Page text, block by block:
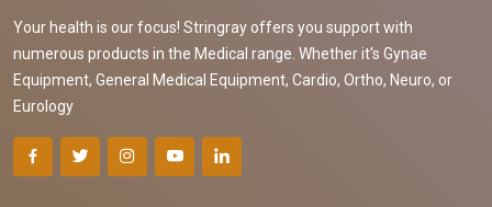
Your health is our focus! Stringray offers you support with
numerous products in the Medical range. Whether it's Gynae
Equipment, General Medical Equipment, Cardio, Ortho, Neuro, or
Eurology